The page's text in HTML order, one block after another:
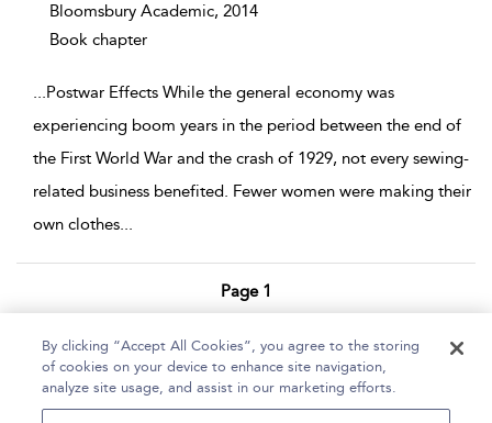
Bloomsbury Academic, 2014
Book chapter
...Postwar Effects While the general economy was
experiencing boom years in the period between the end of
the First World War and the crash of 1929, not every sewing-
related business benefited. Fewer women were making their
own clothes...
Page 1
Home Help Accessibility Statement
By clicking “Accept All Cookies”, you agree to the storing
of cookies on your device to enhance site navigation,
analyze site usage, and assist in our marketing efforts.